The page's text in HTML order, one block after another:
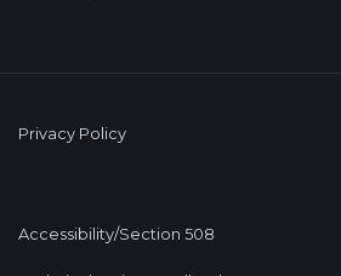
Privacy Policy
Accessibility/Section 508